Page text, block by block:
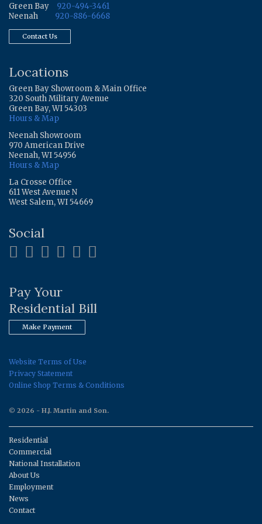
Green Bay
920-494-3461
Neenah
920-886-6668
Contact Us
Locations
Green Bay Showroom & Main Office
320 South Military Avenue
Green Bay, WI 54303
Hours & Map
Neenah Showroom
970 American Drive
Neenah, WI 54956
Hours & Map
La Crosse Office
611 West Avenue N
West Salem, WI 54669
Social
Pay Your
Residential Bill
Make Payment
Website Terms of Use
Privacy Statement
Online Shop Terms & Conditions
© 2026 - H.J. Martin and Son.
Residential
Commercial
National Installation
About Us
Employment
News
Contact